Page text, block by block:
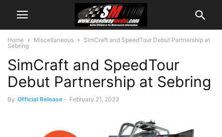
Home Miscellaneous
SimCraft and SpeedTour Debut Partnership at
Sebring
SimCraft and SpeedTour
Debut Partnership at Sebring
By Official Release - February 21, 2023